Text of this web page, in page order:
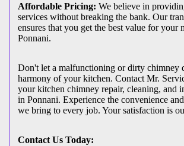
Affordable Pricing: We believe in
services without breaking the bank. Our
ensures that you get the best value for your
Ponnani.
Don't let a malfunctioning or dirty chimney
harmony of your kitchen. Contact Mr.
your kitchen chimney repair, cleaning, and
in Ponnani. Experience the convenience
we bring to every job. Your satisfaction is
Contact Us Today: